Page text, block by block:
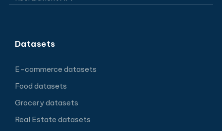
Datasets
E-commerce datasets
Food datasets
Grocery datasets
Real Estate datasets